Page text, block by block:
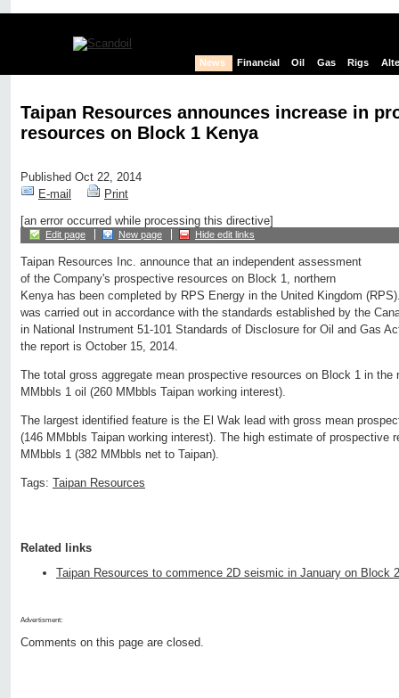
News Financial Oil Gas Rigs
Taipan Resources announces increase in
resources on Block 1 Kenya
Published Oct 22, 2014
E-mail
Print
[an error occurred while processing this directive]
Edit page New page Hide edit links
Taipan Resources Inc. announce that an independent assessment
of the Company's prospective resources on Block 1, northern
Kenya has been completed by RPS Energy in the United Kingdom
was carried out in accordance with the standards established by the
in National Instrument 51-101 Standards of Disclosure for Oil and Gas
the report is October 15, 2014.
The total gross aggregate mean prospective resources on Block 1 in the
MMbbls 1 oil (260 MMbbls Taipan working interest).
The largest identified feature is the El Wak lead with gross mean
(146 MMbbls Taipan working interest). The high estimate of prospective
MMbbls 1 (382 MMbbls net to Taipan).
Tags: Taipan Resources
Related links
Taipan Resources to commence 2D seismic in January on Block
Advertisment:
Comments on this page are closed.